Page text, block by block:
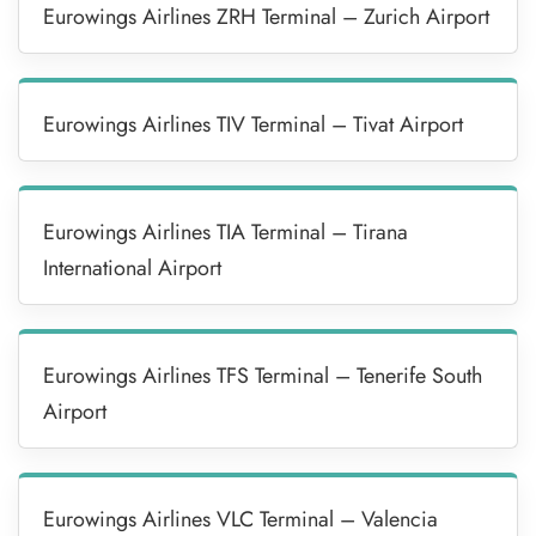
Eurowings Airlines ZRH Terminal – Zurich Airport
Eurowings Airlines TIV Terminal – Tivat Airport
Eurowings Airlines TIA Terminal – Tirana
International Airport
Eurowings Airlines TFS Terminal – Tenerife South
Airport
Eurowings Airlines VLC Terminal – Valencia